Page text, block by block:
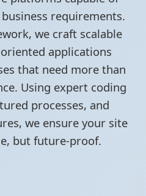
requirements.
we craft scalable
applications
that need more than
Using expert coding
processes, and
we ensure your site
but future-proof.